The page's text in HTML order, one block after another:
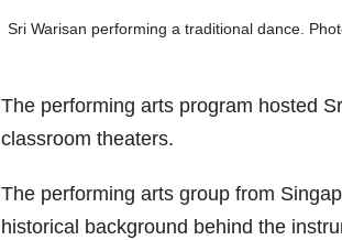
Sri Warisan performing a traditional dance.
The performing arts program hosted
classroom theaters.
The performing arts group from
historical background behind the